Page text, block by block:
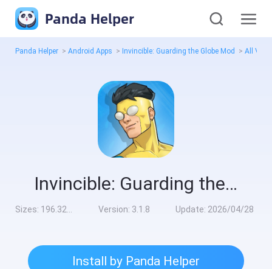
Panda Helper
Panda Helper > Android Apps > Invincible: Guarding the Globe Mod > All
Invincible: Guarding the Globe Mod
Sizes: 196.32MB Version: 3.1.8 Update: 2026/04/28
Install by Panda Helper